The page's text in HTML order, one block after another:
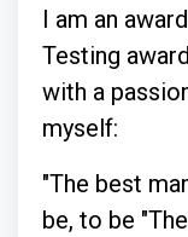
I am an
Testing
with a
myself:
"The best
be, to be